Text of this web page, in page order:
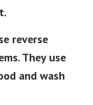
reverse
They use
and wash